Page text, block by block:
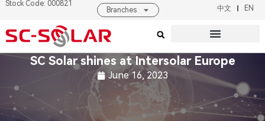
Stock Code: 000821
Branches 中文 EN
SC Solar shines at Intersolar Europe
June 16, 2023